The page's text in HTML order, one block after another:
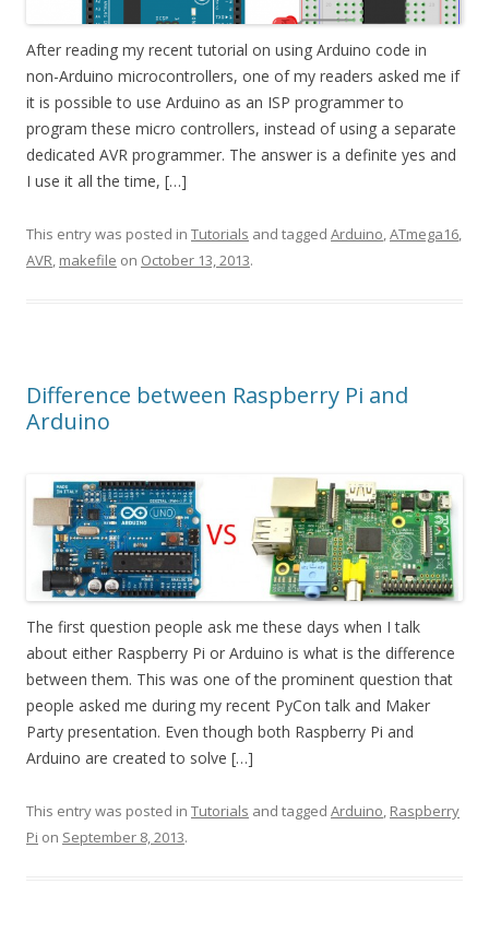
After reading my recent tutorial on using Arduino code in
non-Arduino microcontrollers, one of my readers asked me if
it is possible to use Arduino as an ISP programmer to
program these micro controllers, instead of using a separate
dedicated AVR programmer. The answer is a definite yes and
I use it all the time, […]
This entry was posted in Tutorials and tagged Arduino,ATmega16,
AVR, makefile on October 13, 2013.
Difference between Raspberry Pi and
Arduino
The first question people ask me these days when I talk
about either Raspberry Pi or Arduino is what is the difference
between them. This was one of the prominent question that
people asked me during my recent PyCon talk and Maker
Party presentation. Even though both Raspberry Pi and
Arduino are created to solve […]
This entry was posted in Tutorials and tagged Arduino, Raspberry
Pi on September 8, 2013.